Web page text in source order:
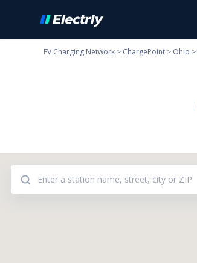
EV Charging Network > ChargePoint > Ohio >